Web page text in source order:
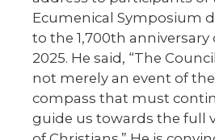
Ecumenical Symposium
to the 1,700th anniversary
2025. He said, “The
not merely an event of
compass that must
guide us towards the full